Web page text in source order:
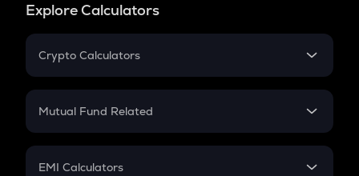
Explore Calculators
Crypto Calculators
Crypto SIP Calculator
Crypto Futures
Mutual Fund Related
Mutual Fund
EMI Calculators